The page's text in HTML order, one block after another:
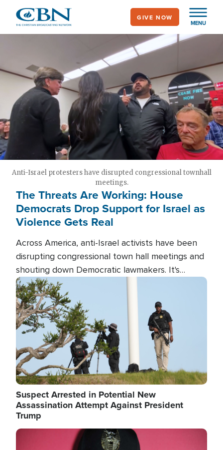
main
MENU
GIVE NOW
Anti-Israel protesters have disrupted congressional townhall
meetings.
The Threats Are Working: House
Democrats Drop Support for Israel as
Violence Gets Real
Across America, anti-Israel activists have been
disrupting congressional town hall meetings and
shouting down Democratic lawmakers. It's
almost always about support for Israel.
Image
Suspect Arrested in Potential New
Assassination Attempt Against President
Trump
Image